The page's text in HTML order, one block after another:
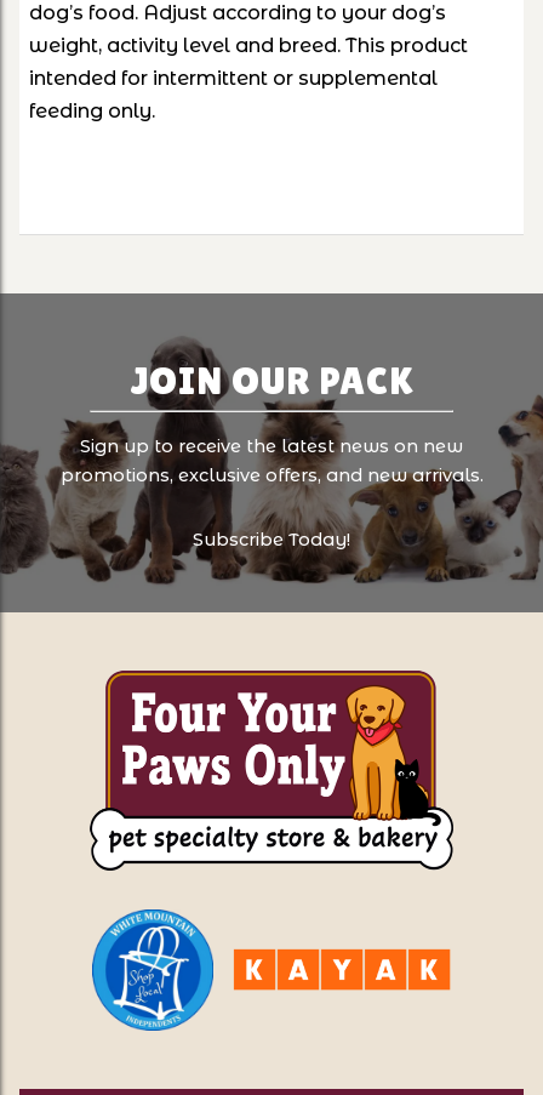
dog’s food. Adjust according to your dog’s
weight, activity level and breed. This product
intended for intermittent or supplemental
feeding only.
JOIN OUR PACK
Sign up to receive the latest news on new
promotions, exclusive offers, and new arrivals.
Subscribe Today!